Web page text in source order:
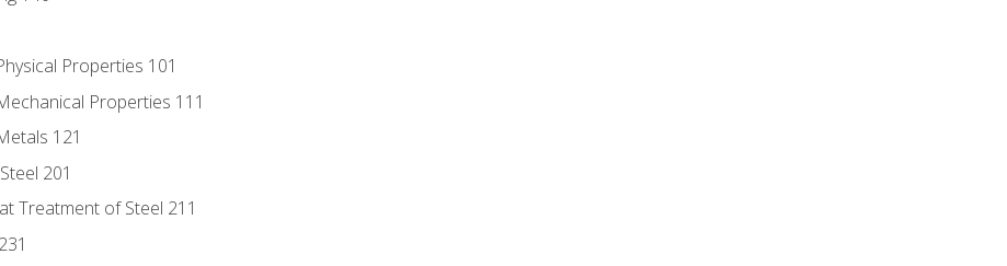
Properties 101
Properties 111
121
201
Treatment of Steel 211